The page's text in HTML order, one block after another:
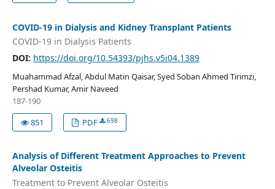
COVID-19 in Dialysis and Kidney Transplant Patients
COVID-19 in Dialysis Patients
DOI: https://doi.org/10.54393/pjhs.v5i04.1389
Muahammad Afzal, Abdul Matin Qaisar, Syed Soban Ahmed Tirimzi,
Pershad Kumar, Amir Naveed
187-190
851
PDF 698
Analysis of Different Treatment Approaches to Prevent
Alveolar Osteitis
Treatment to Prevent Alveolar Osteitis